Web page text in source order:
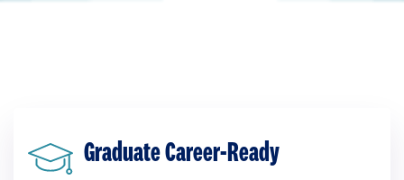
Graduate Career-Ready